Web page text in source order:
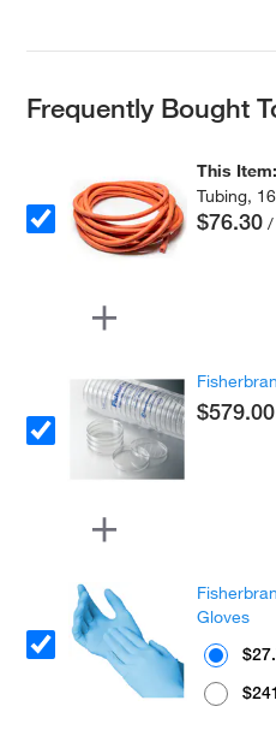
Frequently Bought
This Item:
Tubing,
$76.30 /
$579.00
Gloves